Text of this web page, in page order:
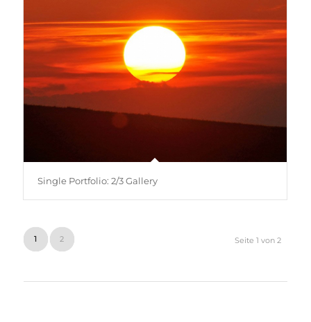
Single Portfolio: 2/3 Gallery
Seite 1 von 2
1 2